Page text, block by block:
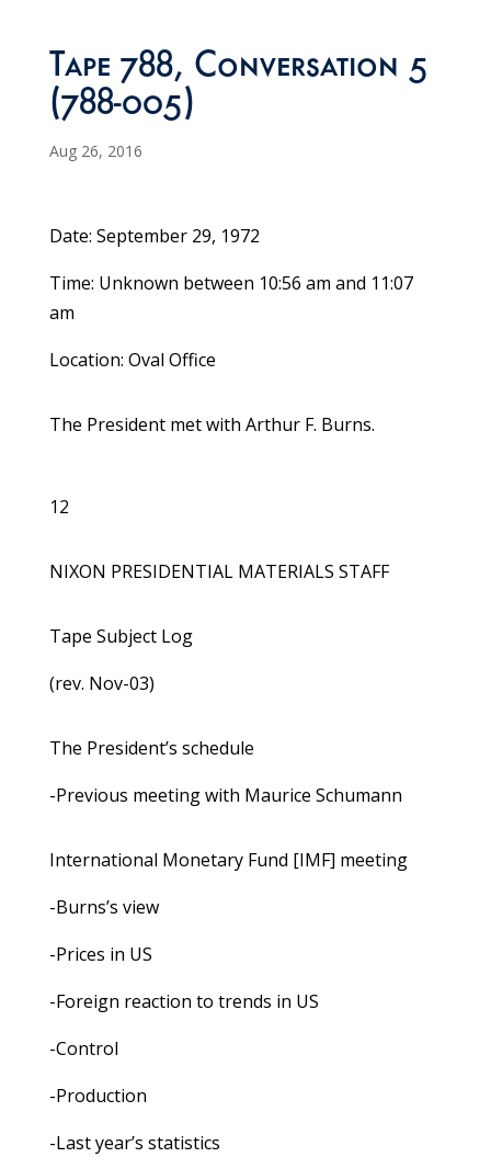
Tape 788, Conversation 5
(788-005)
Aug 26, 2016
Date: September 29, 1972
Time: Unknown between 10:56 am and 11:07
am
Location: Oval Office
The President met with Arthur F. Burns.
12
NIXON PRESIDENTIAL MATERIALS STAFF
Tape Subject Log
(rev. Nov-03)
The President’s schedule
-Previous meeting with Maurice Schumann
International Monetary Fund [IMF] meeting
-Burns’s view
-Prices in US
-Foreign reaction to trends in US
-Control
-Production
-Last year’s statistics